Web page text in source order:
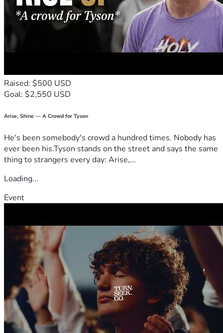
Raised: $500 USD
Goal: $2,550 USD
Arise, Shine — A Crowd for Tyson
He's been somebody's crowd a hundred times. Nobody has
ever been his.Tyson stands on the street and says the same
thing to strangers every day: Arise,...
Loading...
Event